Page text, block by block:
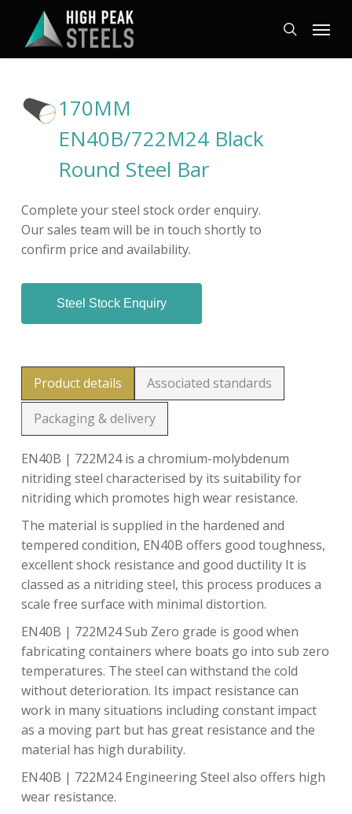
main
search
Menu
170MM
EN40B/722M24 Black
Round Steel Bar
Complete your steel stock order enquiry.
Our sales team will be in touch shortly to
confirm price and availability.
Steel Stock Enquiry
Product details Associated standards
Packaging & delivery
EN40B | 722M24 is a chromium-molybdenum
nitriding steel characterised by its suitability for
nitriding which promotes high wear resistance.
The material is supplied in the hardened and
tempered condition, EN40B offers good toughness,
excellent shock resistance and good ductility It is
classed as a nitriding steel, this process produces a
scale free surface with minimal distortion.
EN40B | 722M24 Sub Zero grade is good when
fabricating containers where boats go into sub zero
temperatures. The steel can withstand the cold
without deterioration. Its impact resistance can
work in many situations including constant impact
as a moving part but has great resistance and the
material has high durability.
EN40B | 722M24 Engineering Steel also offers high
wear resistance.